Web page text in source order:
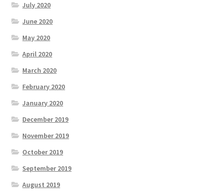
July 2020
June 2020
May 2020
April 2020
March 2020
February 2020
January 2020
December 2019
November 2019
October 2019
September 2019
August 2019